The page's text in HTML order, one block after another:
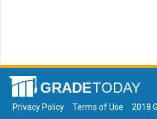
Privacy Policy Terms of Use 2018